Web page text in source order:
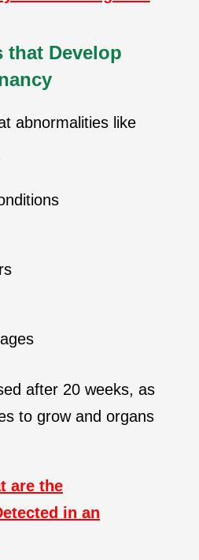
that Develop
abnormalities like
after 20 weeks, as
to grow and organs
are the
in an